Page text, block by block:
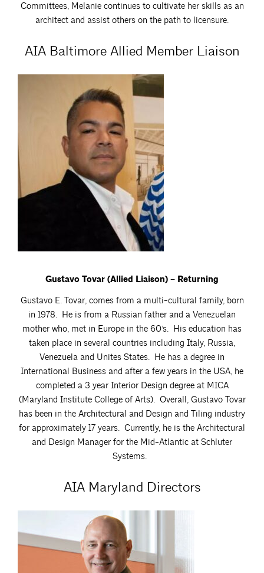
Committees, Melanie continues to cultivate her skills as an
architect and assist others on the path to licensure.
AIA Baltimore Allied Member Liaison
Gustavo Tovar (Allied Liaison) – Returning
Gustavo E. Tovar, comes from a multi-cultural family, born
in 1978. He is from a Russian father and a Venezuelan
mother who, met in Europe in the 60’s. His education has
taken place in several countries including Italy, Russia,
Venezuela and Unites States. He has a degree in
International Business and after a few years in the USA, he
completed a 3 year Interior Design degree at MICA
(Maryland Institute College of Arts). Overall, Gustavo Tovar
has been in the Architectural and Design and Tiling industry
for approximately 17 years. Currently, he is the Architectural
and Design Manager for the Mid-Atlantic at Schluter
Systems.
AIA Maryland Directors